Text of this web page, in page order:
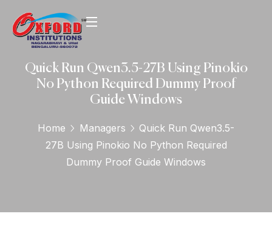
Quick Run Qwen3.5-27B Using Pinokio
No Python Required Dummy Proof
Guide Windows
Home Managers
Quick Run Qwen3.5-
27B Using Pinokio No Python Required
Dummy Proof Guide Windows